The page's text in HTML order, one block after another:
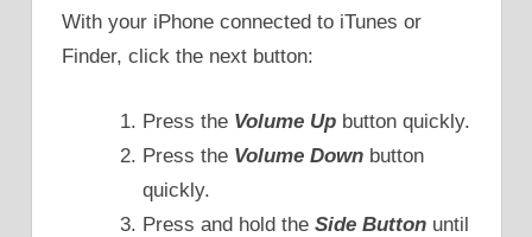
With your iPhone connected to iTunes or
Finder, click the next button:
Press the Volume Up button quickly.
Press the Volume Down button
quickly.
Press and hold the Side Button until